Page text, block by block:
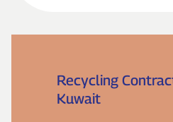
Recycling
Kuwait